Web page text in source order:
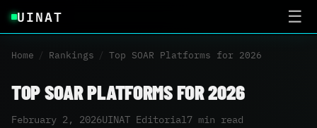
UINAT ☰
Home / Rankings / Top SOAR Platforms for 2026
TOP SOAR PLATFORMS FOR 2026
February 2, 2026UINAT Editorial7 min read